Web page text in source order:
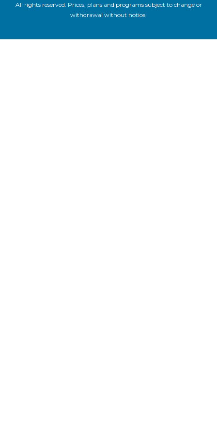
All rights reserved. Prices, plans and programs subject to change or
withdrawal without notice.